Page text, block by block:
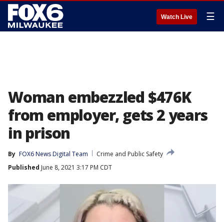
Watch Live ☰
Woman embezzled $476K
from employer, gets 2 years
in prison
By FOX6 News Digital Team
Crime and Public Safety
Published June 8, 2021 3:17 PM CDT